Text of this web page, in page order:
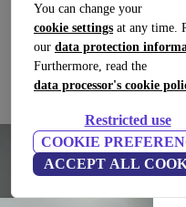
You can change your
cookie settings at any time.
our data protection
Furthermore, read the
data processor's cookie
Restricted use
COOKIE
ACCEPT ALL